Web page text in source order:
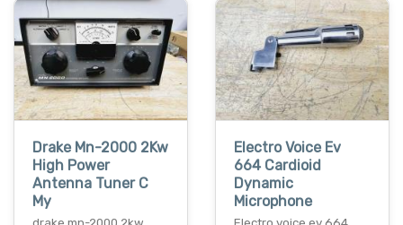
Drake Mn-2000 2Kw
High Power
Antenna Tuner C
My
Electro Voice Ev
664 Cardioid
Dynamic
Microphone